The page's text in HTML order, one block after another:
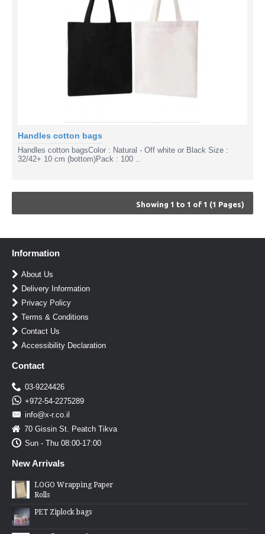
Handles cotton bags
Handles cotton bagsColor : Natural - Off white or Black Size :
32/42+ 10 cm (bottom)Pack : 100 ..
Showing 1 to 1 of 1 (1 Pages)
Information
About Us
Delivery Information
Privacy Policy
Terms & Conditions
Contact Us
Accessibility Declaration
Contact
03-9224426
+972-54-2275289
info@x-r.co.il
70 Gissin St. Peatch Tikva
Sun - Thu 08:00-17:00
New Arrivals
LOGO Wrapping Paper
Rolls
PET Ziplock bags